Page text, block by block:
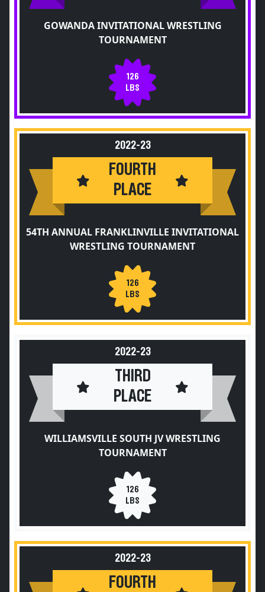
GOWANDA INVITATIONAL WRESTLING
TOURNAMENT
126
LBS
2022-23
FOURTH
PLACE
54TH ANNUAL FRANKLINVILLE INVITATIONAL
WRESTLING TOURNAMENT
126
LBS
2022-23
THIRD
PLACE
WILLIAMSVILLE SOUTH JV WRESTLING
TOURNAMENT
126
LBS
2022-23
FOURTH